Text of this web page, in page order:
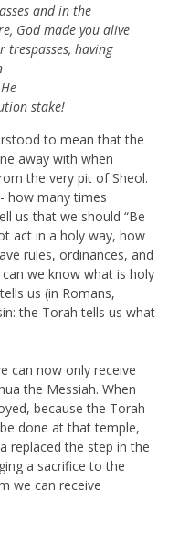
and in the
God made you alive
trespasses, having
stake!
to mean that the
away with when
the very pit of Sheol.
how many times
us that we should “Be
act in a holy way, how
rules, ordinances, and
we know what is holy
us (in Romans,
the Torah tells us what
can now only receive
the Messiah. When
because the Torah
done at that temple,
replaced the step in the
a sacrifice to the
we can receive